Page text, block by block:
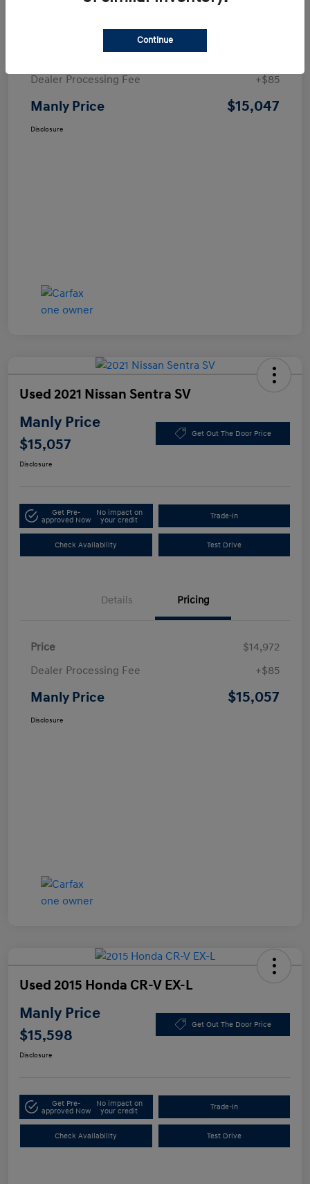
Dealer Processing Fee
+$85
Manly Price $15,047
Disclosure
Used 2021 Nissan Sentra SV
Manly Price
$15,057
Get Out The Door Price
Disclosure
Get Pre-
approved Now
No impact on
your credit
Trade-In
Check Availability Test Drive
Details Pricing
Price
$14,972
Dealer Processing Fee
+$85
Manly Price $15,057
Disclosure
Used 2015 Honda CR-V EX-L
Manly Price
$15,598
Get Out The Door Price
Disclosure
Get Pre-
approved Now
No impact on
your credit
Trade-In
Check Availability Test Drive
Continue